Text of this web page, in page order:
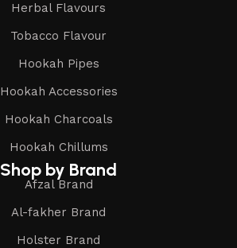
Herbal Flavours
Tobacco Flavour
Hookah Pipes
Hookah Accessories
Hookah Charcoals
Hookah Chillums
Shop by Brand
Afzal Brand
Al-fakher Brand
Holster Brand